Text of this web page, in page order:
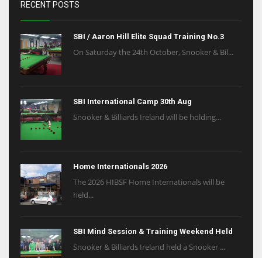
RECENT POSTS
SBI / Aaron Hill Elite Squad Training No.3
On Saturday the 24th October, Snooker & Bil...
SBI International Camp 30th Aug
Snooker & Billiards Ireland will be holding...
Home Internationals 2026
The 2026 HIBSF Home Internationals will be
held...
SBI Mind Session & Training Weekend Held
Snooker & Billiards Ireland held a Snooker ...